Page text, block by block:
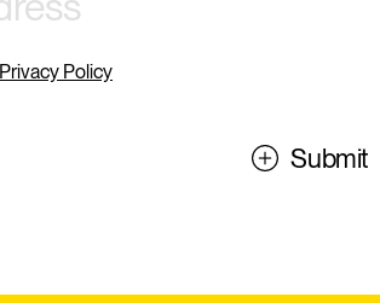
Privacy Policy
Submit